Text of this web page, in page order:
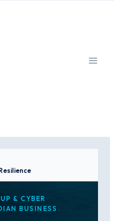
& CYBER
BUSINESS